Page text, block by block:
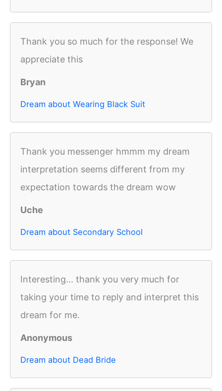
Thank you so much for the response! We
appreciate this
Bryan
Dream about Wearing Black Suit
Thank you messenger hmmm my dream
interpretation seems different from my
expectation towards the dream wow
Uche
Dream about Secondary School
Interesting... thank you very much for
taking your time to reply and interpret this
dream for me.
Anonymous
Dream about Dead Bride